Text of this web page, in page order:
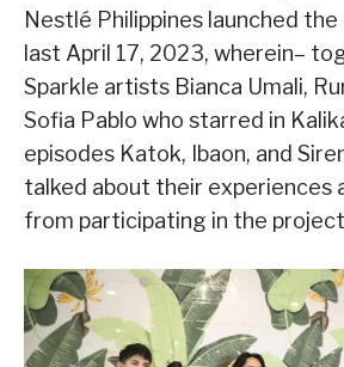
Nestlé Philippines launched
last April 17, 2023, wherein–
Sparkle artists Bianca Umali,
Sofia Pablo who starred in
episodes Katok, Ibaon, and
talked about their experiences
from participating in the